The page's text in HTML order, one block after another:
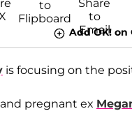
Add OK! on
is focusing on the
pregnant ex